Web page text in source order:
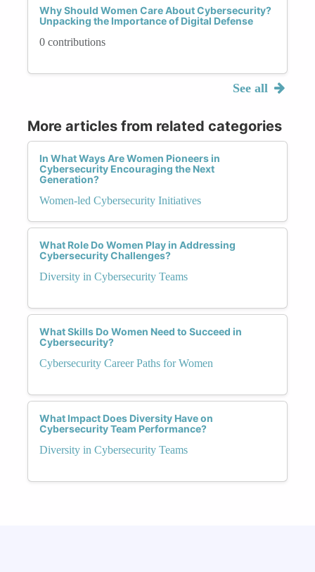
Why Should Women Care About Cybersecurity?
Unpacking the Importance of Digital Defense
0 contributions
See all
More articles from related categories
In What Ways Are Women Pioneers in
Cybersecurity Encouraging the Next
Generation?
Women-led Cybersecurity Initiatives
What Role Do Women Play in Addressing
Cybersecurity Challenges?
Diversity in Cybersecurity Teams
What Skills Do Women Need to Succeed in
Cybersecurity?
Cybersecurity Career Paths for Women
What Impact Does Diversity Have on
Cybersecurity Team Performance?
Diversity in Cybersecurity Teams